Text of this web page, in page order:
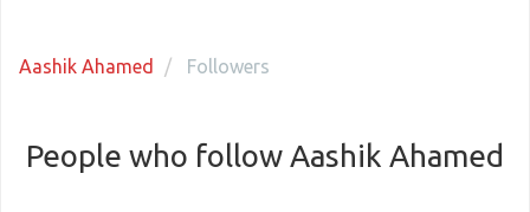
Aashik Ahamed Followers
People who follow Aashik Ahamed